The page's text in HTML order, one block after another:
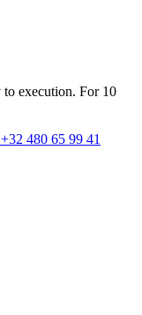
execution. For 10
+32 480 65 99 41